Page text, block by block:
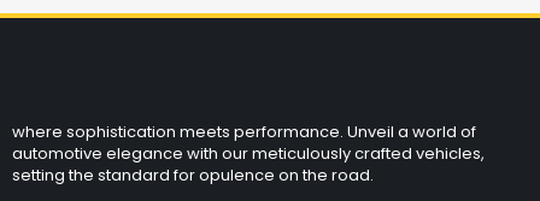
where sophistication meets performance. Unveil a world of
automotive elegance with our meticulously crafted vehicles,
setting the standard for opulence on the road.